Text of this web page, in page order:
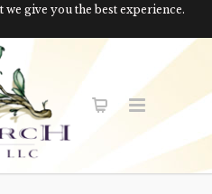
give you the best experience.